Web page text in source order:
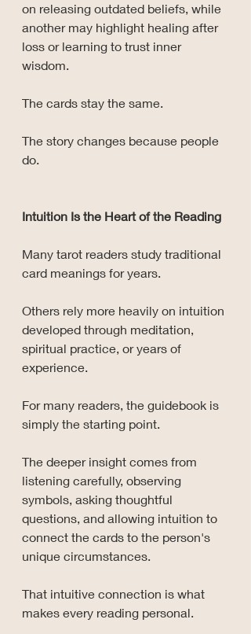
on releasing outdated beliefs, while
another may highlight healing after
loss or learning to trust inner
wisdom.
The cards stay the same.
The story changes because people
do.
Intuition Is the Heart of the Reading
Many tarot readers study traditional
card meanings for years.
Others rely more heavily on intuition
developed through meditation,
spiritual practice, or years of
experience.
For many readers, the guidebook is
simply the starting point.
The deeper insight comes from
listening carefully, observing
symbols, asking thoughtful
questions, and allowing intuition to
connect the cards to the person's
unique circumstances.
That intuitive connection is what
makes every reading personal.